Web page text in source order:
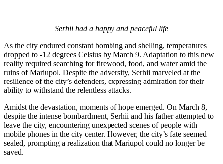
Serhii had a happy and peaceful life
As the city endured constant bombing and shelling, temperatures
dropped to -12 degrees Celsius by March 9. Adaptation to this new
reality required searching for firewood, food, and water amid the
ruins of Mariupol. Despite the adversity, Serhii marveled at the
resilience of the city’s defenders, expressing admiration for their
ability to withstand the relentless attacks.
Amidst the devastation, moments of hope emerged. On March 8,
despite the intense bombardment, Serhii and his father attempted to
leave the city, encountering unexpected scenes of people with
mobile phones in the city center. However, the city’s fate seemed
sealed, prompting a realization that Mariupol could no longer be
saved.